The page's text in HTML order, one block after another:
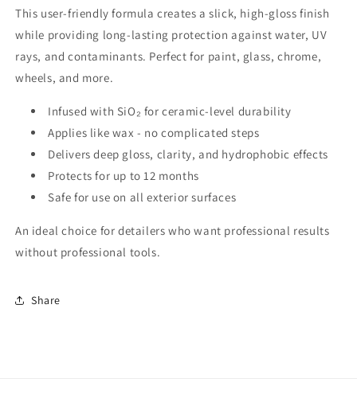
This user-friendly formula creates a slick, high-gloss finish
while providing long-lasting protection against water, UV
rays, and contaminants. Perfect for paint, glass, chrome,
wheels, and more.
Infused with SiO₂ for ceramic-level durability
Applies like wax - no complicated steps
Delivers deep gloss, clarity, and hydrophobic effects
Protects for up to 12 months
Safe for use on all exterior surfaces
An ideal choice for detailers who want professional results
without professional tools.
Share